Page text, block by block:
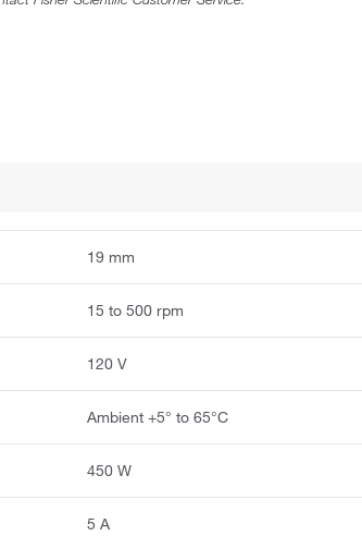
19 mm
15 to 500 rpm
120 V
Ambient +5° to 65°C
450 W
5 A